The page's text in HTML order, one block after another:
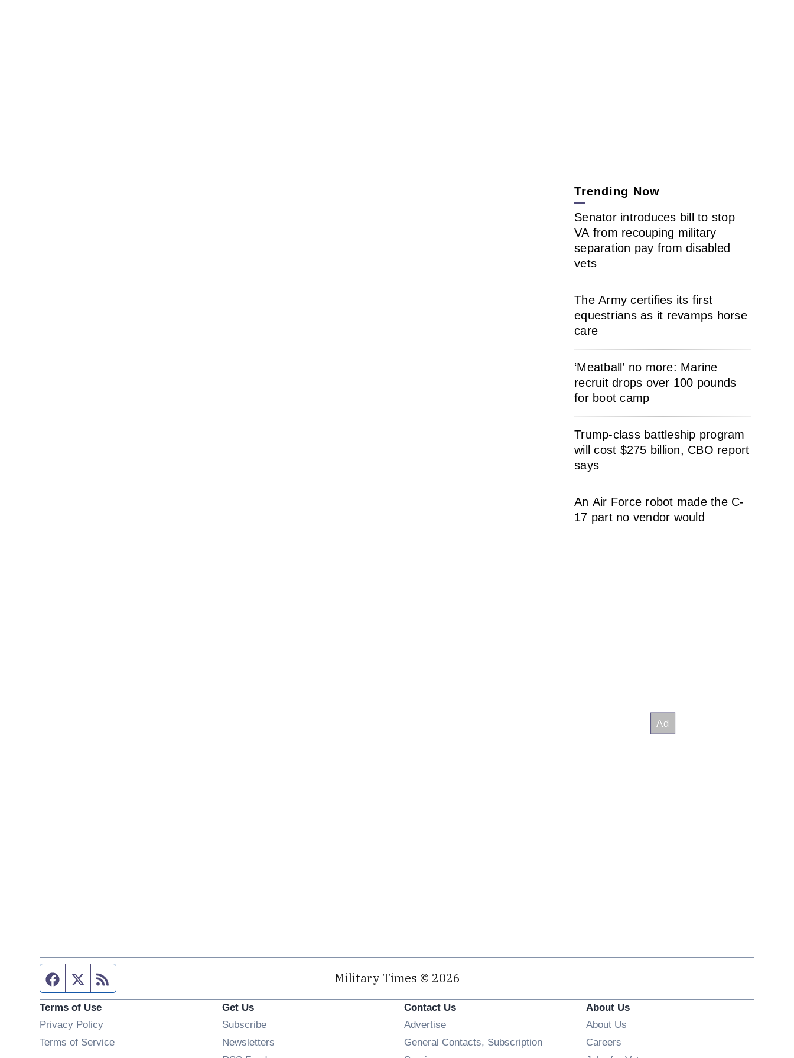
Trending Now
Senator introduces bill to stop
VA from recouping military
separation pay from disabled
vets
The Army certifies its first
equestrians as it revamps horse
care
‘Meatball’ no more: Marine
recruit drops over 100 pounds
for boot camp
Trump-class battleship program
will cost $275 billion, CBO report
says
An Air Force robot made the C-
17 part no vendor would
Facebook page
Twitter feed Military Times © 2026
Terms of Use
Privacy Policy
Terms of Service
Get Us
SubscribeOpens in new window
Newsletters
Contact Us
Advertise
General Contacts, Subscription
About Us
About Us
Careers